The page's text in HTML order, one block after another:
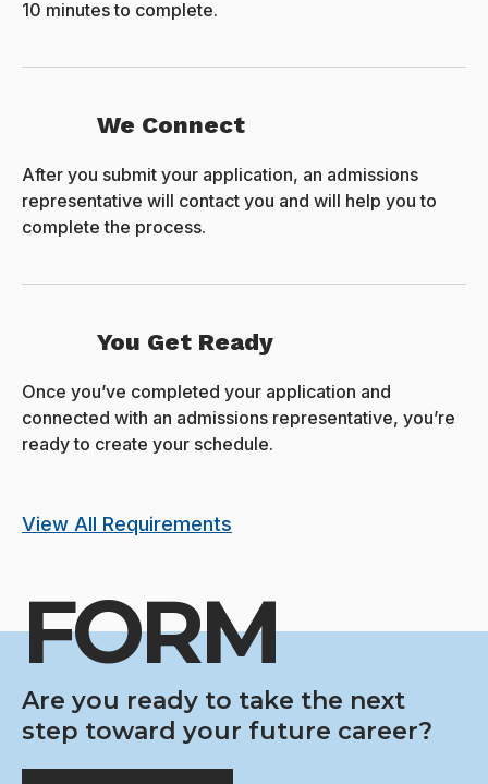
10 minutes to complete.
We Connect
After you submit your application, an admissions
representative will contact you and will help you to
complete the process.
You Get Ready
Once you’ve completed your application and
connected with an admissions representative, you’re
ready to create your schedule.
View All Requirements
FORM
Are you ready to take the next
step toward your future career?